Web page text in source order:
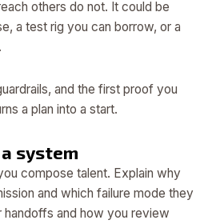
others do not. It could be
a test rig you can borrow, or a
and the first proof you
a plan into a start.
system
compose talent. Explain why
and which failure mode they
handoffs and how you review